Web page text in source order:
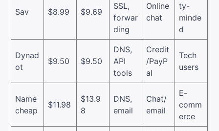
Sav $8.99 $9.69
SSL,
forwar
ding
Online
chat
ty-
minde
d
Dynad
ot
$9.50 $9.50
DNS,
API
tools
Credit
/PayP
al
Tech
users
Name
cheap
$11.98
$13.9
8
DNS,
email
Chat/
email
E-
comm
erce